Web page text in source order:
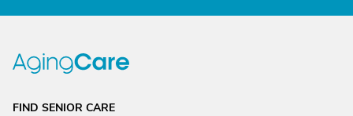
FIND SENIOR CARE